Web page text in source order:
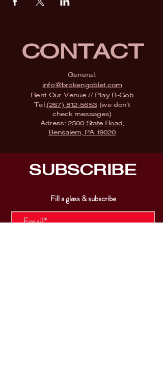
CONTACT
General:
info@brokengoblet.com
Rent Our Venue// Play B-Gob
Tel:(267) 812-5653 (we don't
check messages)
Adress:2500 State Road,
Bensalem, PA 19020
SUBSCRIBE
Fill a glass & subscribe